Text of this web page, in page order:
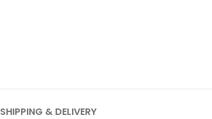
SHIPPING & DELIVERY